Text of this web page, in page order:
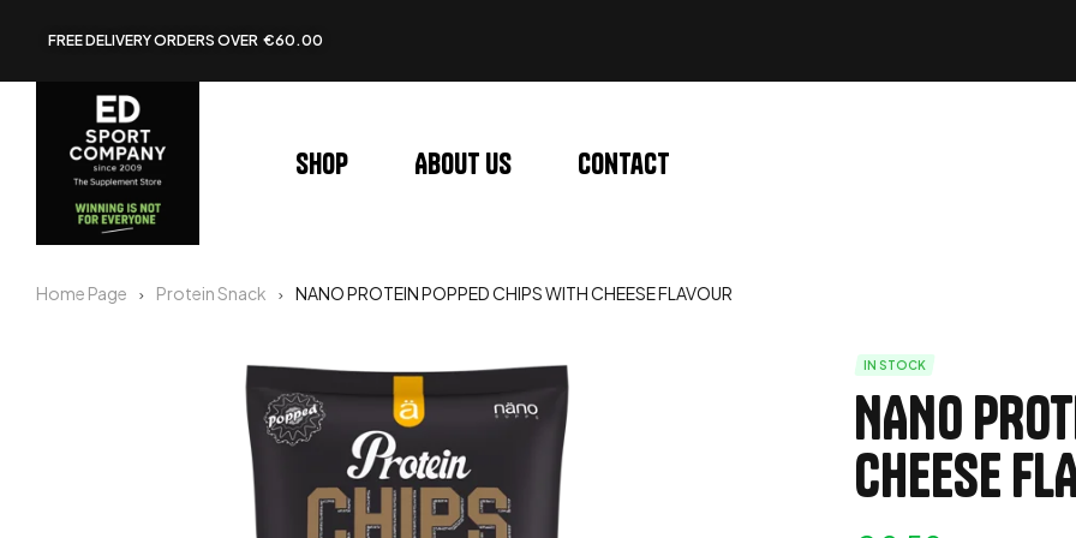
FREE DELIVERY ORDERS OVER €60.00
Shop About us Contact
Home Page Protein Snack NANO PROTEIN POPPED CHIPS WITH CHEESE FLAVOUR
IN STOCK
NANO
CHEESE